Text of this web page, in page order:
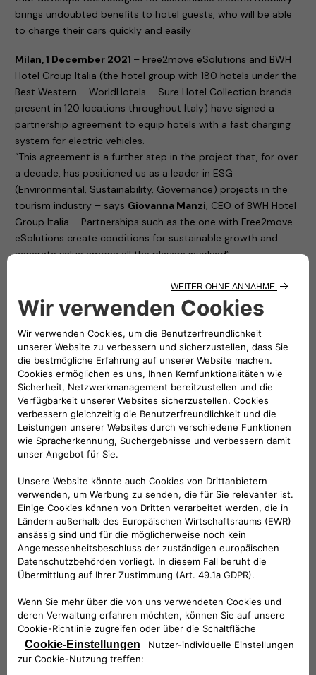
brings undoubted benefits to hotel guests, who will be able
to charge their cars quickly and easily
Milan, 1 December 2021 – Free2move eSolutions and BWH
Hotel Group Italia (the hotel group with 180 hotels under the
Best Western – WorldHotels – Sure Hotel Collection brands
present in 120 locations throughout Italy) have signed a
partnership agreement to equip hotels with a fast charging
system for electric vehicles.
“This agreement is a further step in the project that, for over
a decade, has positioned us as a leader in ESG
(Environmental, Sustainability, Governance) projects in the
tourism industry – says Giovanna Manzi, CEO of BWH Hotel
Group Italia – Partnerships such as the one with Free2move
eSolutions create conditions for sustainable growth and
generate value among all the players involved”.
, CEO of Free2move eSolutions
– brings benefits to both parties involved in the agreement.
To the hotels, as it promotes the loyalty of customers who
are sure to find a reliable charging station where they can
recharge their cars. To us, Free2move eSolutions, because it
allows us to obtain a strong visibility of our products thanks
to an important partner, known by all and widely distributed
on the territory. Last but not least, we must not forget the
positive impact that the rapid spread of electric mobility has
on the environment”.
According to the signed agreement, the hotels will provide
designed and built by Free2move eSolutions that works with
a Type-2 connector (continental standard for AC charging
stations, the most used in Europe), ideal for charging cars
parked in hotel car parks. eProWallBox, installed by
Free2move eSolutions specialists, allows dynamic, safe and
customized charging from 3 up to 22 kWh, thanks to
immediate remote management via App.
Free2move eSolutions will provide the eProWallBoxes with
turnkey installation packages and 24/7 service support, with
specific maintenance for both customers and hoteliers. In
addition, thanks to the innovative eProWallBox system,
hotels will be able to benefit from intelligent support for